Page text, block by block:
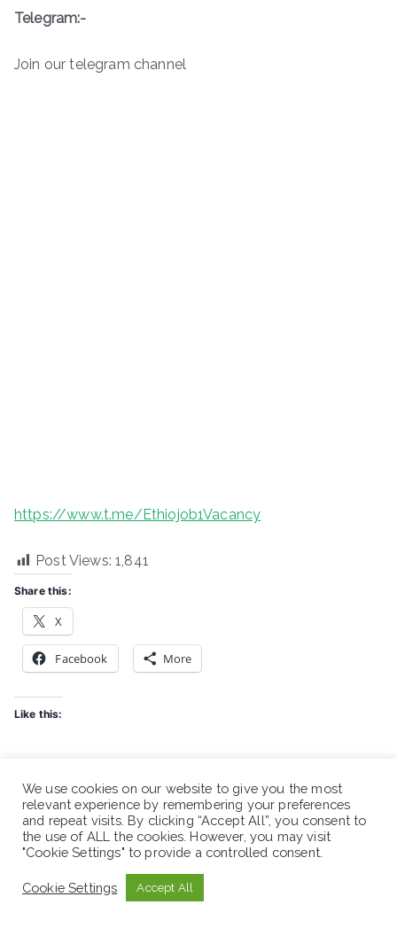
Telegram:-
Join our telegram channel
https://www.t.me/Ethiojob1Vacancy
Post Views: 1,841
Share this:
X
Facebook More
Like this:
Spread the love
Ethiopian Red Cross Society (ERCS) – Vacancy Anno
We use cookies on our website to give you the most
relevant experience by remembering your preferences
and repeat visits. By clicking “Accept All”, you consent to
the use of ALL the cookies. However, you may visit
"Cookie Settings" to provide a controlled consent.
Cookie Settings Accept All